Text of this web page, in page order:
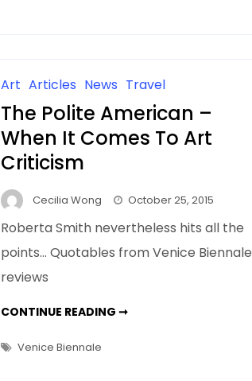
Art Articles News Travel
The Polite American –
When It Comes To Art
Criticism
Cecilia Wong October 25, 2015
Roberta Smith nevertheless hits all the
points… Quotables from Venice Biennale
reviews
CONTINUE READING ➞THE
Venice Biennale